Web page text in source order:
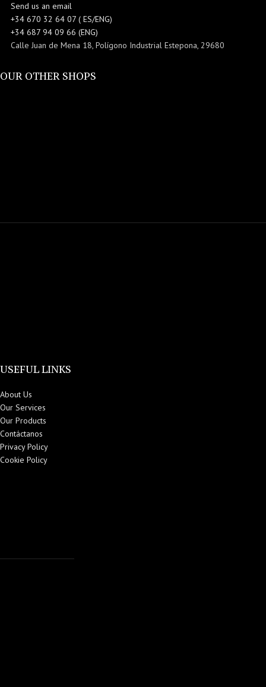
Send us an email
+34 670 32 64 07 ( ES/ENG)
+34 687 94 09 66 (ENG)
Calle Juan de Mena 18, Polígono Industrial Estepona, 29680
OUR OTHER SHOPS
USEFUL LINKS
About Us
Our Services
Our Products
Contáctanos
Privacy Policy
Cookie Policy